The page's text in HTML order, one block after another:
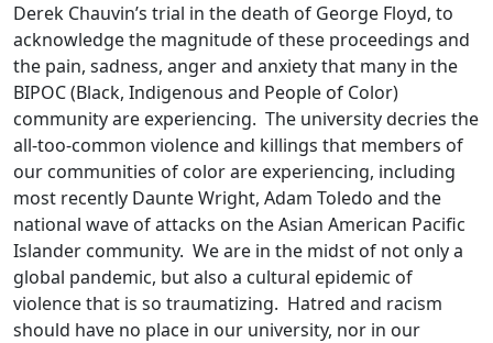
Derek Chauvin’s trial in the death of George Floyd, to
acknowledge the magnitude of these proceedings and
the pain, sadness, anger and anxiety that many in the
BIPOC (Black, Indigenous and People of Color)
community are experiencing. The university decries the
all-too-common violence and killings that members of
our communities of color are experiencing, including
most recently Daunte Wright, Adam Toledo and the
national wave of attacks on the Asian American Pacific
Islander community. We are in the midst of not only a
global pandemic, but also a cultural epidemic of
violence that is so traumatizing. Hatred and racism
should have no place in our university, nor in our